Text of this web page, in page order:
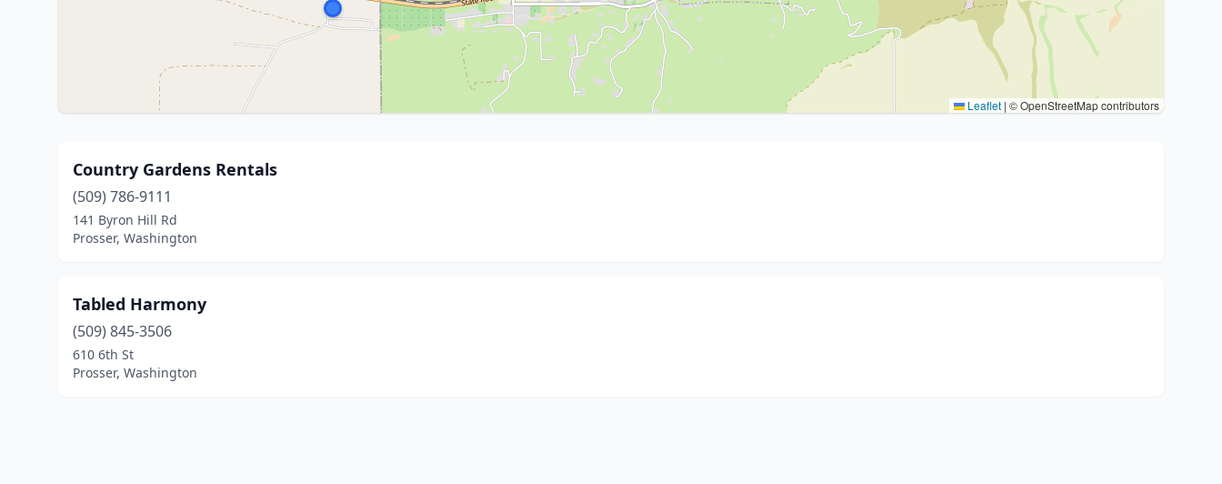
Leaflet | © OpenStreetMap contributors
Country Gardens Rentals
(509) 786-9111
141 Byron Hill Rd
Prosser, Washington
Tabled Harmony
(509) 845-3506
610 6th St
Prosser, Washington